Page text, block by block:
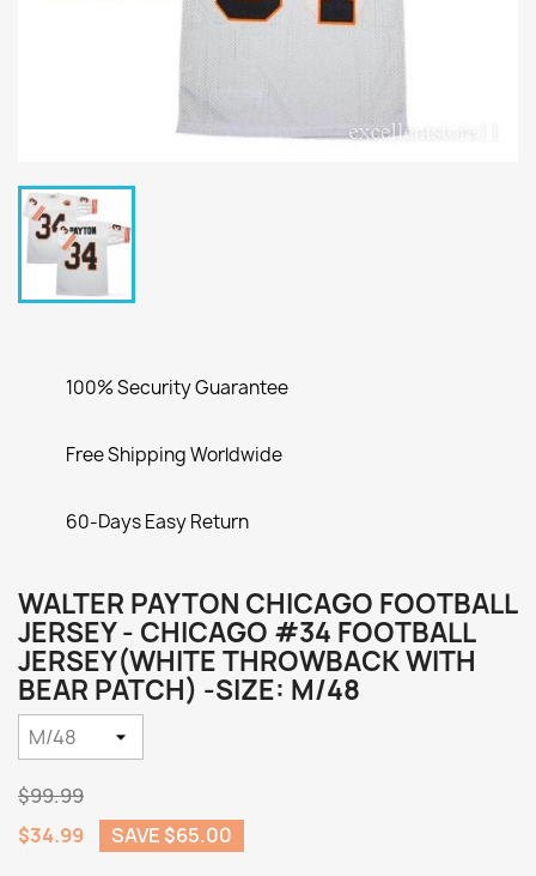
100% Security Guarantee
Free Shipping Worldwide
60-Days Easy Return
WALTER PAYTON CHICAGO FOOTBALL
JERSEY - CHICAGO #34 FOOTBALL
JERSEY(WHITE THROWBACK WITH
BEAR PATCH) -SIZE: M/48
$99.99
$34.99
SAVE $65.00